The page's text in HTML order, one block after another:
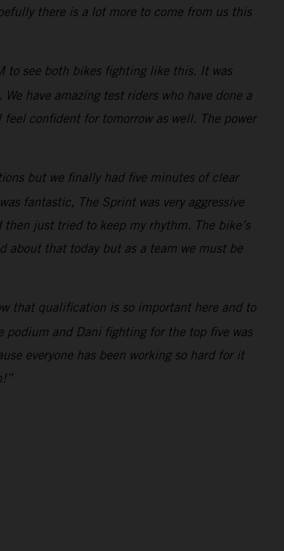
there is a lot more to come from us this
to see both bikes fighting like this. It was
have amazing test riders who have done a
confident for tomorrow as well. The power
but we finally had five minutes of clear
fantastic, The Sprint was very aggressive
just tried to keep my rhythm. The bike’s
about that today but as a team we must be
that qualification is so important here and to
podium and Dani fighting for the top five was
everyone has been working so hard for it